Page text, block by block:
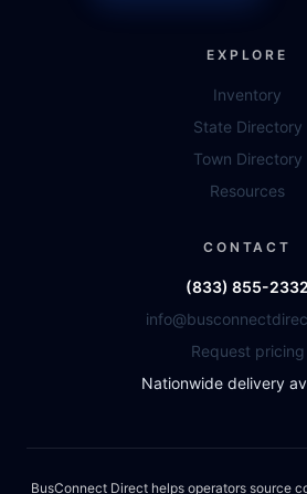
EXPLORE
Inventory
State Directory
Town Directory
Resources
CONTACT
(833) 855-2332
Request pricing
Nationwide delivery
BusConnect Direct helps operators source